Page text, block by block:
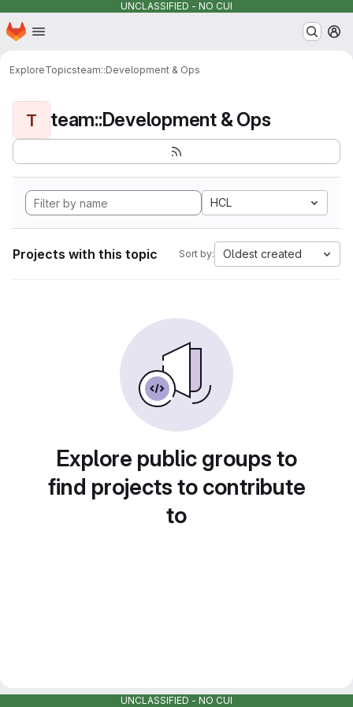
UNCLASSIFIED - NO CUI
Skip to main content
Homepage
ExploreTopicsteam::Development & Ops
T team::Development & Ops
HCL
Projects with this topic Sort by: Oldest created
Explore public groups to
find projects to contribute
to
UNCLASSIFIED - NO CUI